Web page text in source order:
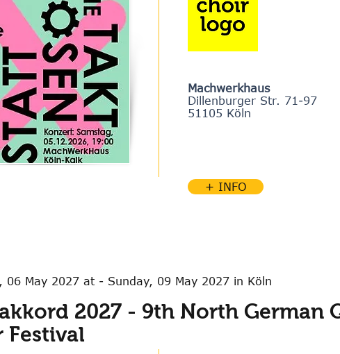
Machwerkhaus
Dillenburger Str. 71-97
51105 Köln
+ INFO
06 May 2027 at - Sunday, 09 May 2027 in Köln
2027 - 9th North German
Festival